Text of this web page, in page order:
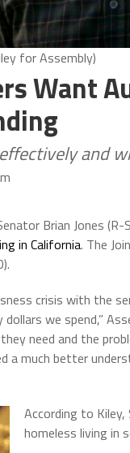
for Assembly)
Want
and
Brian Jones
in California. The
crisis with the
we spend,”
need and the
a much better
According to Kiley,
homeless living in